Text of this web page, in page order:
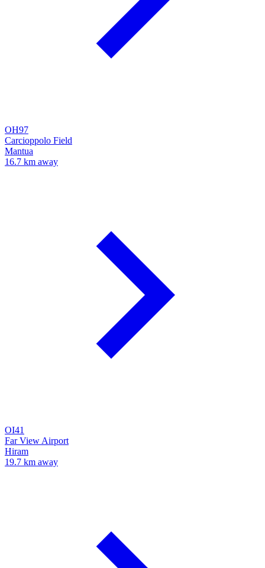
OH97
Carcioppolo Field
Mantua
16.7 km away
OI41
Far View Airport
Hiram
19.7 km away